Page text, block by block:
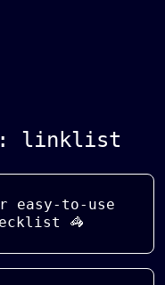
linklist
easy-to-use
🦓